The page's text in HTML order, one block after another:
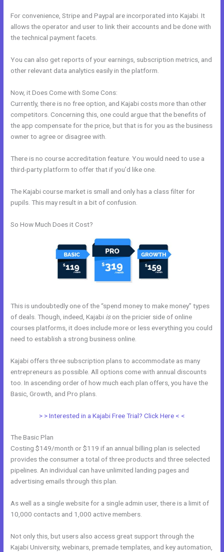
For convenience, Stripe and Paypal are incorporated into Kajabi. It
allows the operator and user to link their accounts and be done with
the technical payment facets.
You can also get reports of your earnings, subscription metrics, and
other relevant data analytics easily in the platform.
Now, it Does Come with Some Cons:
Currently, there is no free option, and Kajabi costs more than other
competitors. Concerning this, one could argue that the benefits of
the app compensate for the price, but that is for you as the business
owner to agree or disagree with.
There is no course accreditation feature. You would need to use a
third-party platform to offer that if you’d like one.
The Kajabi course market is small and only has a class filter for
pupils. This may result in a bit of confusion.
So How Much Does it Cost?
This is undoubtedly one of the “spend money to make money” types
of deals. Though, indeed, Kajabi ison the pricier side of online
courses platforms, it does include more or less everything you could
need to establish a strong business online.
Kajabi offers three subscription plans to accommodate as many
entrepreneurs as possible. All options come with annual discounts
too. In ascending order of how much each plan offers, you have the
Basic, Growth, and Pro plans.
> > Interested in a Kajabi Free Trial? Click Here < <
The Basic Plan
Costing $149/month or $119 if an annual billing plan is selected
provides the consumer a total of three products and three selected
pipelines. An individual can have unlimited landing pages and
advertising emails through this plan.
As well as a single website for a single admin user, there is a limit of
10,000 contacts and 1,000 active members.
Not only this, but users also access great support through the
Kajabi University, webinars, premade templates, and key automation,